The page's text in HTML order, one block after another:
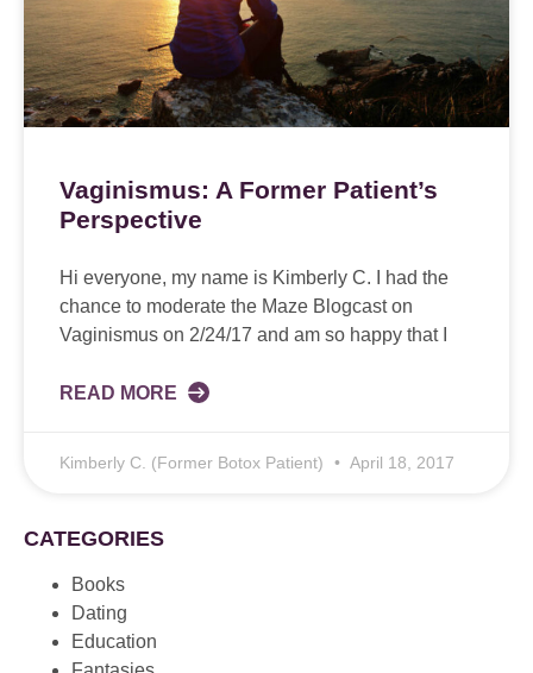
Vaginismus: A Former Patient’s
Perspective
Hi everyone, my name is Kimberly C. I had the
chance to moderate the Maze Blogcast on
Vaginismus on 2/24/17 and am so happy that I
READ MORE
Kimberly C. (Former Botox Patient) April 18, 2017
CATEGORIES
Books
Dating
Education